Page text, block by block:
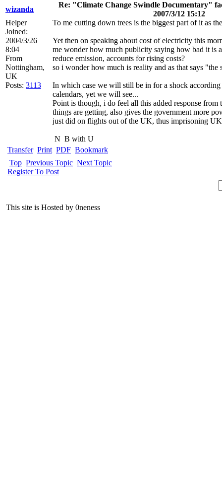
wizanda
Re: "Climate Change Swindle Documentary"
2007/3/12 15:12
Helper
Joined:
2004/3/26
8:04
From
Nottingham,
UK
Posts: 3113
To me cutting down trees is the biggest part of it as
Yet then on speaking about cost of electricity this
me wonder how much publicity saying how bad it is
reduce emission, accounts for rising costs?
so i wonder how much is reality and as that says "the
In which case we will still be in for a shock according
calendars, yet we will see...
Point is though, i do feel all this added response
things are getting, also gives the government more
just did on flights out of the UK, thus imprisoning
N B with U
Transfer Print PDF Bookmark
Top Previous Topic Next Topic
Register To Post
This site is Hosted by 0neness